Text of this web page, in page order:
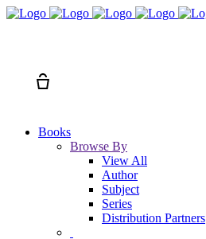
Books
Browse By
View All
Author
Subject
Series
Distribution Partners